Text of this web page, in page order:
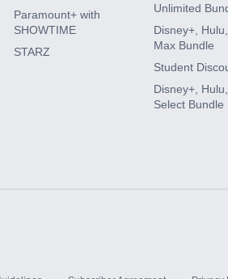
Paramount+ with
SHOWTIME
STARZ
Unlimited
Disney+,
Max Bundle
Student
Disney+,
Select Bundle